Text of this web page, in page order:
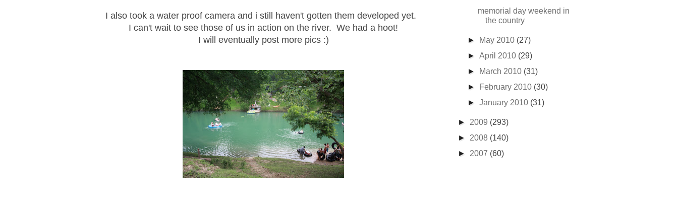
I also took a water proof camera and i still haven't gotten them developed yet.
I can't wait to see those of us in action on the river. We had a hoot!
I will eventually post more pics :)
memorial day weekend in
the country
► May 2010 (27)
►April 2010 (29)
►
March 2010 (31)
►
February 2010 (30)
►January 2010 (31)
► 2009 (293)
► 2008 (140)
► 2007 (60)